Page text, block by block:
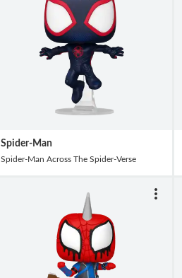
Spider-Man
Spider-Man Across The Spider-Verse